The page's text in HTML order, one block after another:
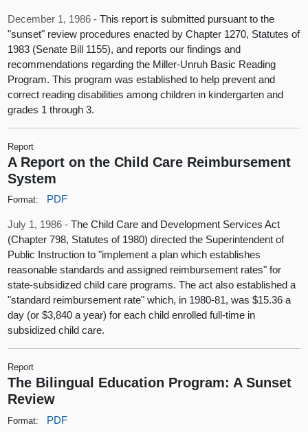
December 1, 1986 -This report is submitted pursuant to the
"sunset" review procedures enacted by Chapter 1270, Statutes of
1983 (Senate Bill 1155), and reports our findings and
recommendations regarding the Miller-Unruh Basic Reading
Program. This program was established to help prevent and
correct reading disabilities among children in kindergarten and
grades 1 through 3.
Report
A Report on the Child Care Reimbursement
System
Format: PDF
July 1, 1986 -The Child Care and Development Services Act
(Chapter 798, Statutes of 1980) directed the Superintendent of
Public Instruction to "implement a plan which establishes
reasonable standards and assigned reimbursement rates" for
state-subsidized child care programs. The act also established a
"standard reimbursement rate" which, in 1980-81, was $15.36 a
day (or $3,840 a year) for each child enrolled full-time in
subsidized child care.
Report
The Bilingual Education Program: A Sunset
Review
Format: PDF